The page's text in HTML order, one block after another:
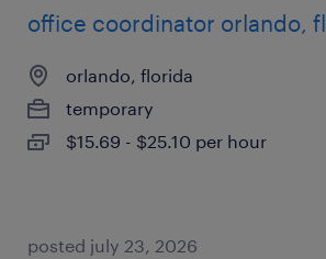
office coordinator orlando, fl
orlando, florida
temporary
$15.69 - $25.10 per hour
posted july 23, 2026